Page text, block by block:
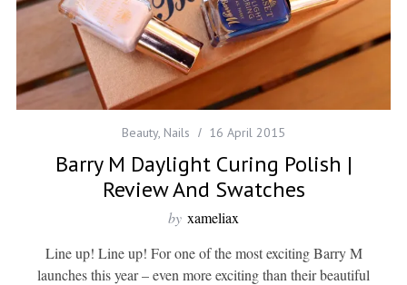
Beauty, Nails 16 April 2015
Barry M Daylight Curing Polish |
Review And Swatches
by xameliax
Line up! Line up! For one of the most exciting Barry M
launches this year – even more exciting than their beautiful